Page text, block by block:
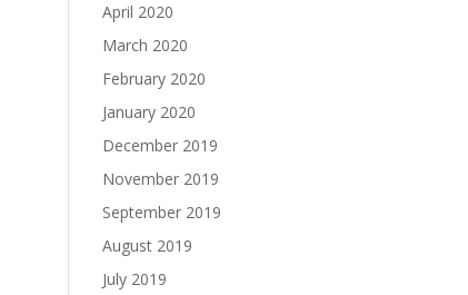
April 2020
March 2020
February 2020
January 2020
December 2019
November 2019
September 2019
August 2019
July 2019